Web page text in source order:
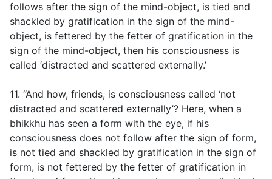
follows after the sign of the mind-object, is tied and
shackled by gratification in the sign of the mind-
object, is fettered by the fetter of gratification in the
sign of the mind-object, then his consciousness is
called ‘distracted and scattered externally.’
11. “And how, friends, is consciousness called ‘not
distracted and scattered externally’? Here, when a
bhikkhu has seen a form with the eye, if his
consciousness does not follow after the sign of form,
is not tied and shackled by gratification in the sign of
form, is not fettered by the fetter of gratification in